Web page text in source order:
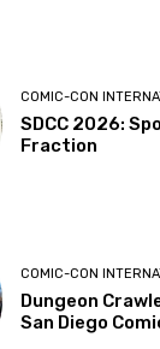
COMIC-CON
SDCC 2026:
Fraction
COMIC-CON
Dungeon
San Diego